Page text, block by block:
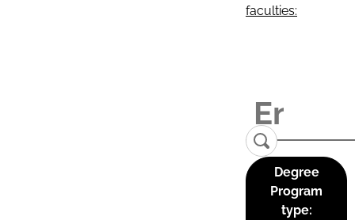
faculties:
Degree
Program
type: